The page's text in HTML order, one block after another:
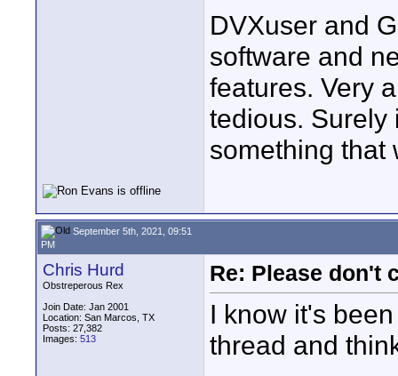
DVXuser and
software and
features. Very
tedious. Surely
something that
September 5th, 2021, 09:51
PM
Chris Hurd
Obstreperous Rex
Join Date: Jan 2001
Location: San Marcos, TX
Posts: 27,382
Images: 513
Re: Please don't
I know it's
thread and